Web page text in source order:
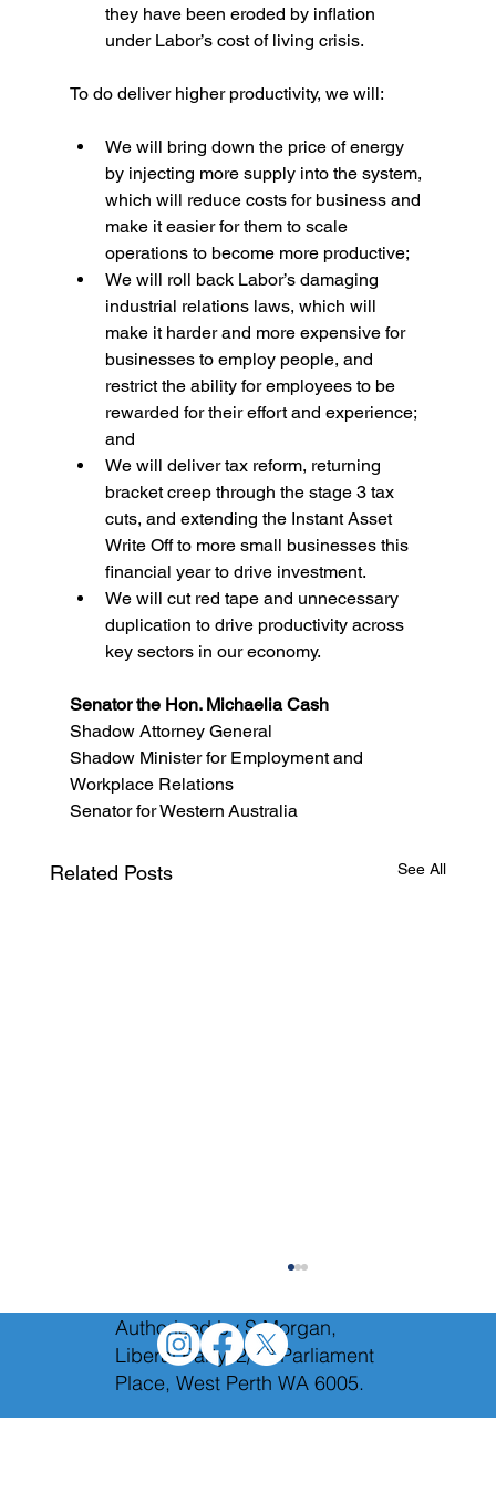
they have been eroded by inflation
under Labor’s cost of living crisis.
To do deliver higher productivity, we will:
We will bring down the price of energy
by injecting more supply into the system,
which will reduce costs for business and
make it easier for them to scale
operations to become more productive;
We will roll back Labor’s damaging
industrial relations laws, which will
make it harder and more expensive for
businesses to employ people, and
restrict the ability for employees to be
rewarded for their effort and experience;
and
We will deliver tax reform, returning
bracket creep through the stage 3 tax
cuts, and extending the Instant Asset
Write Off to more small businesses this
financial year to drive investment.
We will cut red tape and unnecessary
duplication to drive productivity across
key sectors in our economy.
Senator the Hon. Michaelia Cash
Shadow Attorney General
Shadow Minister for Employment and
Workplace Relations
Senator for Western Australia
Related Posts See All
Authorised by S.Morgan,
Liberal Party, 2/12 Parliament
Place, West Perth WA 6005.